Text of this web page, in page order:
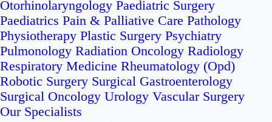
Otorhinolaryngology Paediatric Surgery
Paediatrics Pain & Palliative Care Pathology
Physiotherapy Plastic Surgery Psychiatry
Pulmonology Radiation Oncology Radiology
Respiratory Medicine Rheumatology (Opd)
Robotic Surgery Surgical Gastroenterology
Surgical Oncology Urology Vascular Surgery
Our Specialists